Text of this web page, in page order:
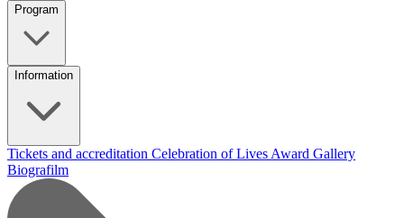
Program
Information
Tickets and accreditation Celebration of Lives Award Gallery
Biografilm